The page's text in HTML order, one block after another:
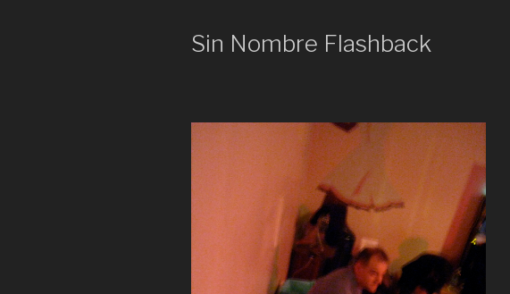
Sin Nombre Flashback